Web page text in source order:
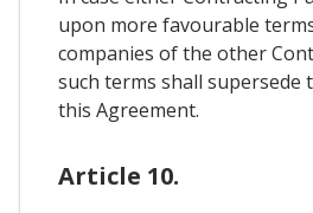
upon more favourable
companies of the other
such terms shall supersede
this Agreement.
Article 10.